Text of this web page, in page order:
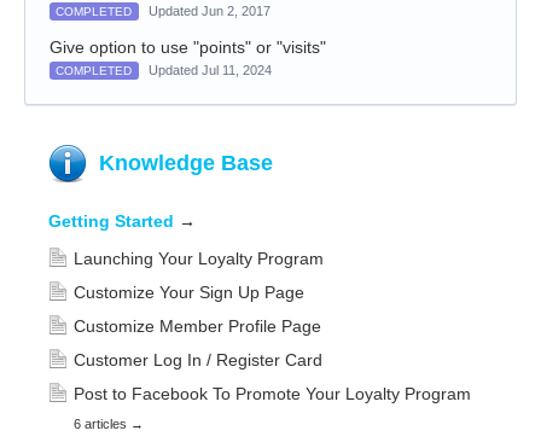
COMPLETED Updated Jun 2, 2017
Give option to use "points" or "visits"
COMPLETED Updated Jul 11, 2024
Knowledge Base
Getting Started →
Launching Your Loyalty Program
Customize Your Sign Up Page
Customize Member Profile Page
Customer Log In / Register Card
Post to Facebook To Promote Your Loyalty Program
6 articles →